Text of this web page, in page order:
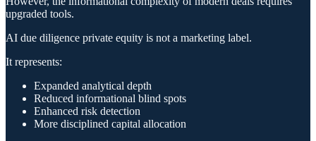
upgraded tools.
AI due diligence private equity is not a marketing label.
It represents:
Expanded analytical depth
Reduced informational blind spots
Enhanced risk detection
More disciplined capital allocation